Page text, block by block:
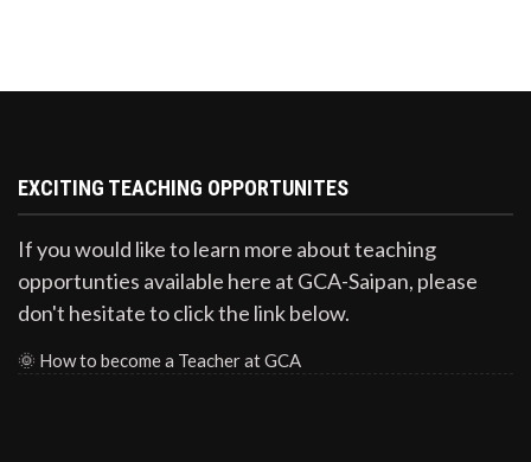
EXCITING TEACHING OPPORTUNITES
If you would like to learn more about teaching
opportunties available here at GCA-Saipan, please
don't hesitate to click the link below.
🌞 How to become a Teacher at GCA